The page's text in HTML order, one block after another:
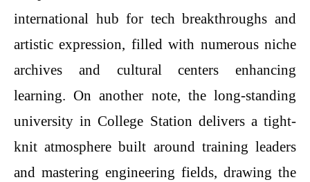
international hub for tech breakthroughs and
artistic expression, filled with numerous niche
archives and cultural centers enhancing
learning. On another note, the long-standing
university in College Station delivers a tight-
knit atmosphere built around training leaders
and mastering engineering fields, drawing the